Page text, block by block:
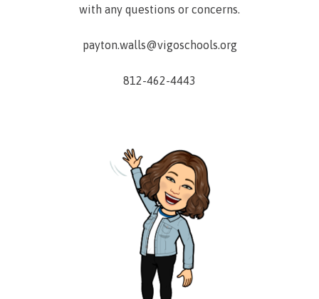
with any questions or concerns.
payton.walls@vigoschools.org
812-462-4443